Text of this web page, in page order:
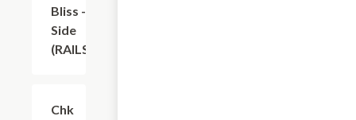
Bliss -
Side
(RAILS)
Chk